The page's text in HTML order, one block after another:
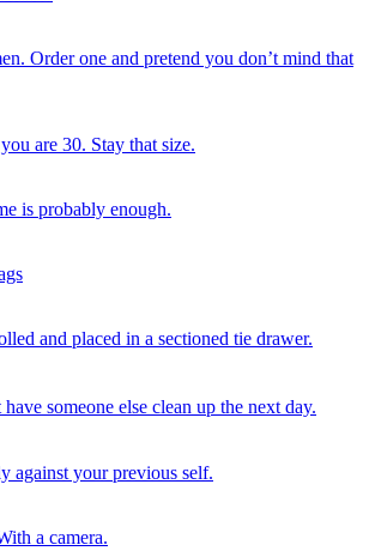
Order one and pretend you don’t mind that
are 30. Stay that size.
is probably enough.
and placed in a sectioned tie drawer.
someone else clean up the next day.
against your previous self.
a camera.